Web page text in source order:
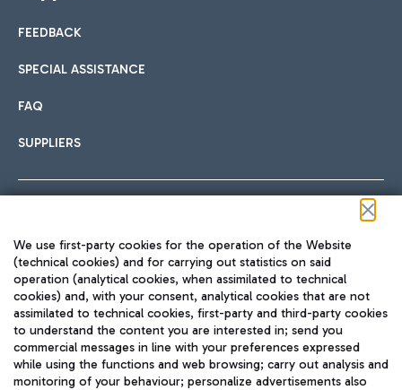
International cuisine
Fast & Street Food
Hotels
Choose the most suitable accommodation and take
Car sharing
With Car Sharing, it's even easier to get from the airport to
Train
Quickly reach Fiumicino Airport from Rome via Trenitalia
train services.
FEEDBACK
SPECIAL ASSISTANCE
FAQ
SUPPLIERS
TRAVEL JOURNAL
ENG
We use first-party cookies for the operation of the Website
(technical cookies) and for carrying out statistics on said
operation (analytical cookies, when assimilated to technical
cookies) and, with your consent, analytical cookies that are not
assimilated to technical cookies, first-party and third-party cookies
to understand the content you are interested in; send you
commercial messages in line with your preferences expressed
while using the functions and web browsing; carry out analysis and
monitoring of your behaviour; personalize advertisements also